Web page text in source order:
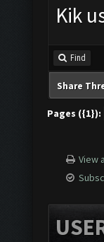
Kik
Find
Share
Pages ({1}):
View